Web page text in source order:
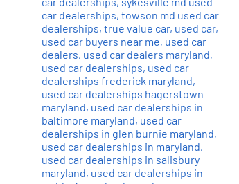
car dealerships, towson md used car
dealerships, true value car, used car,
used car buyers near me, used car
dealers, used car dealers maryland,
used car dealerships, used car
dealerships frederick maryland,
used car dealerships hagerstown
maryland, used car dealerships in
baltimore maryland, used car
dealerships in glen burnie maryland,
used car dealerships in maryland,
used car dealerships in salisbury
maryland, used car dealerships in